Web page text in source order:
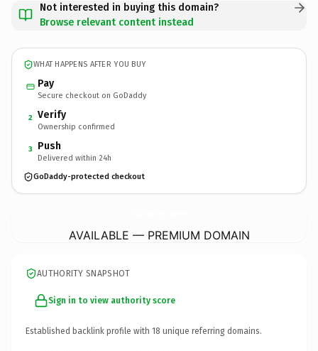
Not interested in buying this domain?
Browse relevant content instead
WHAT HAPPENS AFTER YOU BUY
Pay
Secure checkout on GoDaddy
2 Verify
Ownership confirmed
3 Push
Delivered within 24h
GoDaddy-protected checkout
AVAILABLE — PREMIUM DOMAIN
AUTHORITY SNAPSHOT
Sign in to view authority score
Established backlink profile with 18 unique referring domains.